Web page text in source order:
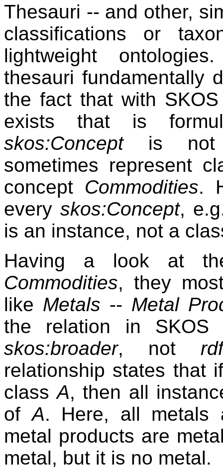
Thesauri -- and other,
classifications or
lightweight
thesauri fundamentally
the fact that with
exists that is
skos:Conceptis
sometimes represent
concept Commodities.
everyskos:Concept,
is an instance, not a
Having a look at
Commodities, they
like Metals -- Metal
the relation in SKOS
skos:broader, not
relationship states that
classA, then all
ofA. Here, all metals
metal products are
metal, but it is no metal.